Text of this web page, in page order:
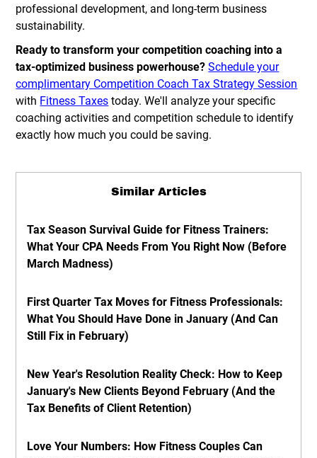
professional development, and long-term business
sustainability.
Ready to transform your competition coaching into a
tax-optimized business powerhouse? Schedule your
complimentary Competition Coach Tax Strategy Session
with Fitness Taxes today. We'll analyze your specific
coaching activities and competition schedule to identify
exactly how much you could be saving.
Similar Articles
Tax Season Survival Guide for Fitness Trainers:
What Your CPA Needs From You Right Now (Before
March Madness)
First Quarter Tax Moves for Fitness Professionals:
What You Should Have Done in January (And Can
Still Fix in February)
New Year's Resolution Reality Check: How to Keep
January's New Clients Beyond February (And the
Tax Benefits of Client Retention)
Love Your Numbers: How Fitness Couples Can